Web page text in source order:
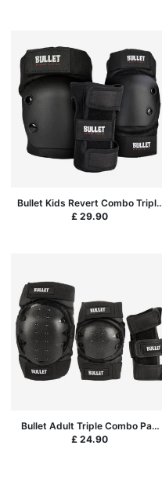
Bullet Kids Revert Combo Triple
Pad Set - Black
£ 29.90
Bullet Adult Triple Combo Pad
Set Black L (large)
£ 24.90